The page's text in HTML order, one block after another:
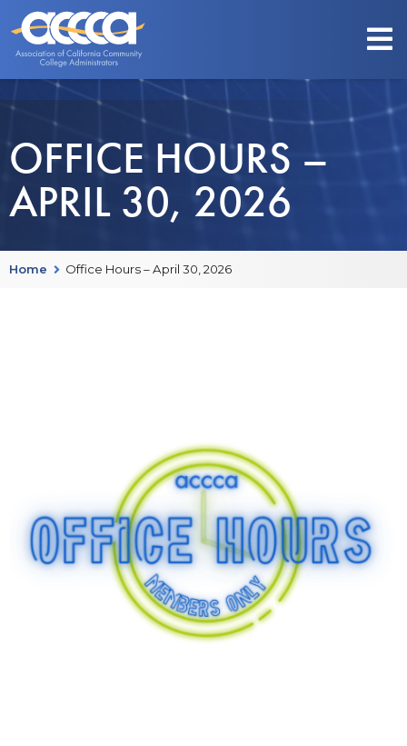
OFFICE HOURS –
APRIL 30, 2026
Home Office Hours – April 30, 2026